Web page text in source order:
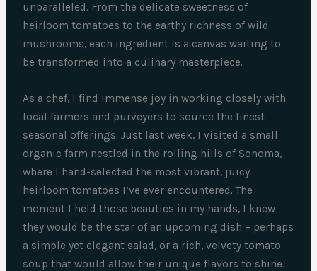
unparalleled. From the delicate sweetness of
heirloom tomatoes to the earthy richness of wild
mushrooms, each ingredient is a canvas waiting to
be transformed into a culinary masterpiece.
As a chef, I find immense joy in working closely with
local farmers and purveyers to source the finest
seasonal offerings. Just last week, I visited a small
organic farm nestled in the rolling hills of Sonoma,
where I hand-selected the most vibrant, juicy
heirloom tomatoes I’ve ever encountered. The
moment I held those beauties in my hands, I knew
they would be the star of an upcoming dish – perhaps
a simple yet elegant salad, or a rich, velvety tomato
soup that would allow their unique flavors to shine.